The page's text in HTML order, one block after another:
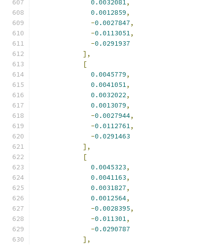
0.0032081,
0.0012859,
-0.0027847,
-0.0113051,
-0.0291937
],
[
0.0045779,
0.0041051,
0.0032022,
0.0013079,
-0.0027944,
-0.0112761,
-0.0291463
],
[
0.0045323,
0.0041163,
0.0031827,
0.0012564,
-0.0028395,
-0.011301,
-0.0290787
],